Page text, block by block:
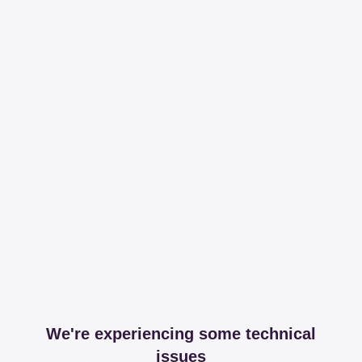
We're experiencing some technical
issues